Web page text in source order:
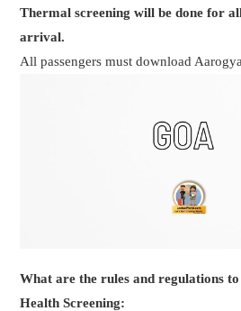
Thermal screening will be done for
arrival.
All passengers must download
What are the rules and regulations
Health Screening: